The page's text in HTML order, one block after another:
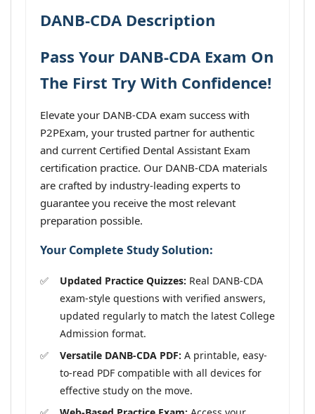
DANB-CDA Description
Pass Your DANB-CDA Exam On
The First Try With Confidence!
Elevate your DANB-CDA exam success with
P2PExam, your trusted partner for authentic
and current Certified Dental Assistant Exam
certification practice. Our DANB-CDA materials
are crafted by industry-leading experts to
guarantee you receive the most relevant
preparation possible.
Your Complete Study Solution:
Updated Practice Quizzes: Real DANB-CDA
exam-style questions with verified answers,
updated regularly to match the latest College
Admission format.
Versatile DANB-CDA PDF: A printable, easy-
to-read PDF compatible with all devices for
effective study on the move.